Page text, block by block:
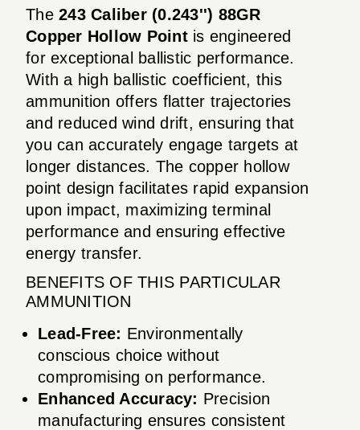
The 243 Caliber (0.243'') 88GR
Copper Hollow Pointis engineered
for exceptional ballistic performance.
With a high ballistic coefficient, this
ammunition offers flatter trajectories
and reduced wind drift, ensuring that
you can accurately engage targets at
longer distances. The copper hollow
point design facilitates rapid expansion
upon impact, maximizing terminal
performance and ensuring effective
energy transfer.
BENEFITS OF THIS PARTICULAR
AMMUNITION
Lead-Free: Environmentally
conscious choice without
compromising on performance.
Enhanced Accuracy: Precision
manufacturing ensures consistent